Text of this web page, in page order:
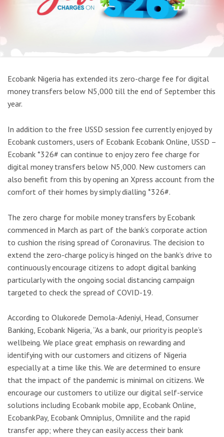
Ecobank Nigeria has extended its zero-charge fee for digital
money transfers below N5,000 till the end of September this
year.
In addition to the free USSD session fee currently enjoyed by
Ecobank customers, users of Ecobank Ecobank Online, USSD –
Ecobank *326# can continue to enjoy zero fee charge for
digital money transfers below N5,000. New customers can
also benefit from this by opening an Xpress account from the
comfort of their homes by simply dialling *326#.
The zero charge for mobile money transfers by Ecobank
commenced in March as part of the bank’s corporate action
to cushion the rising spread of Coronavirus. The decision to
extend the zero-charge policy is hinged on the bank’s drive to
continuously encourage citizens to adopt digital banking
particularly with the ongoing social distancing campaign
targeted to check the spread of COVID-19.
According to Olukorede Demola-Adeniyi, Head, Consumer
Banking, Ecobank Nigeria, “As a bank, our priority is people’s
wellbeing. We place great emphasis on rewarding and
identifying with our customers and citizens of Nigeria
especially at a time like this. We are determined to ensure
that the impact of the pandemic is minimal on citizens. We
encourage our customers to utilize our digital self-service
solutions including Ecobank mobile app, Ecobank Online,
EcobankPay, Ecobank Omniplus, Omnilite and the rapid
transfer app; where they can easily access their bank